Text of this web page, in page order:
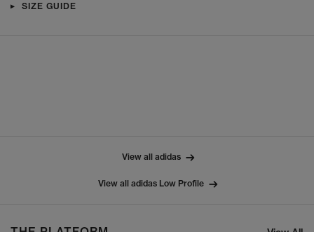
SIZE GUIDE
View all adidas
View all adidas Low Profile